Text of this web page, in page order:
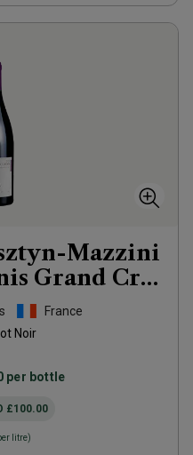
Mazzini
Grand Cru
France
Noir
per bottle
£100.00
litre)